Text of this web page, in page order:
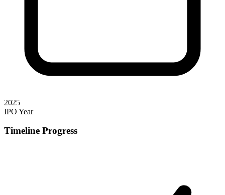
2025
IPO Year
Timeline Progress